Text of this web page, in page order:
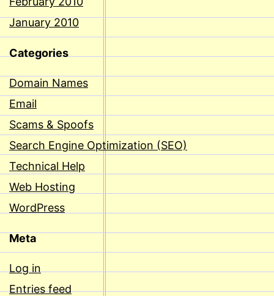
January 2010
Categories
Domain Names
Email
Scams & Spoofs
Search Engine Optimization (SEO)
Technical Help
Web Hosting
WordPress
Meta
Log in
Entries feed